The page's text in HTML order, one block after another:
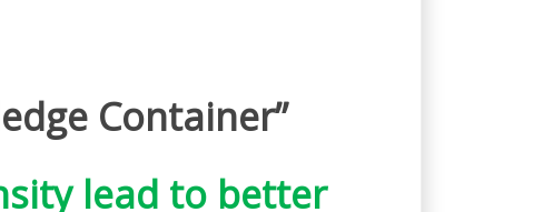
Container”
lead to better